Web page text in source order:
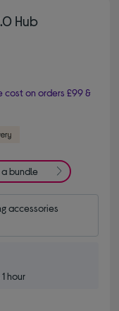
Hub
cost on orders £99 &
a bundle
accessories
hour